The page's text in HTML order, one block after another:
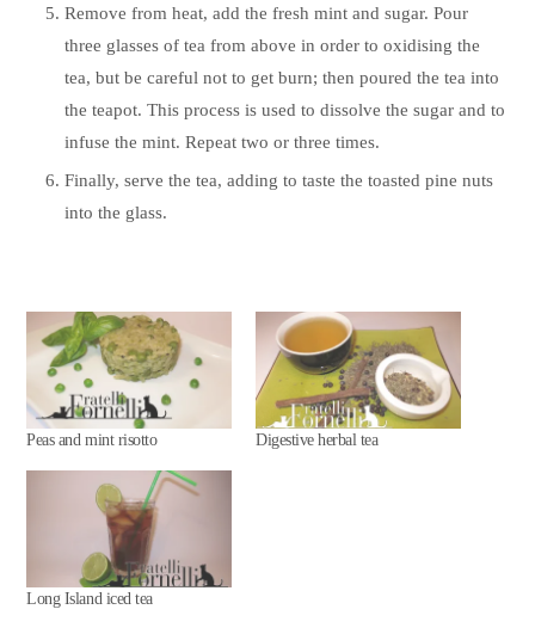
Remove from heat, add the fresh mint and sugar. Pour
three glasses of tea from above in order to oxidising the
tea, but be careful not to get burn; then poured the tea into
the teapot. This process is used to dissolve the sugar and to
infuse the mint. Repeat two or three times.
Finally, serve the tea, adding to taste the toasted pine nuts
into the glass.
Peas and mint risotto Digestive herbal tea
Long Island iced tea